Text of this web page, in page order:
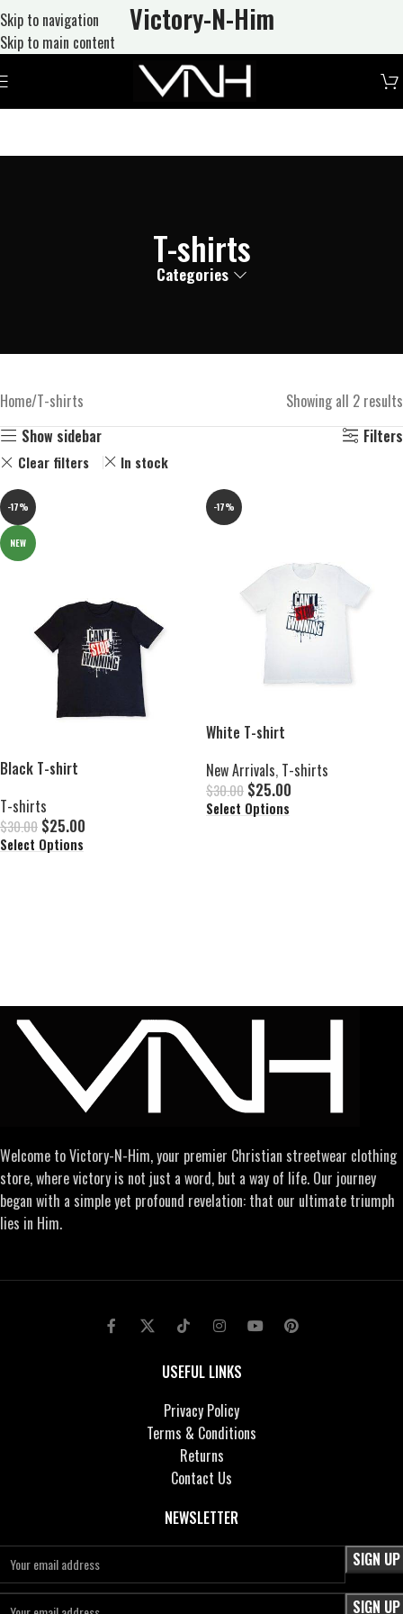
Skip to navigation
Skip to main content
Victory-N-Him
T-shirts
Categories
Home T-shirts
Showing all 2 results
Show sidebar
Filters
Clear filters In stock
-17%
NEW
Black T-shirt
T-shirts
$30.00 $25.00
Select Options
-17%
White T-shirt
New Arrivals, T-shirts
$30.00 $25.00
Select Options
Welcome to Victory-N-Him, your premier Christian streetwear clothing
store, where victory is not just a word, but a way of life. Our journey
began with a simple yet profound revelation: that our ultimate triumph
lies in Him.
USEFUL LINKS
Privacy Policy
Terms & Conditions
Returns
Contact Us
NEWSLETTER